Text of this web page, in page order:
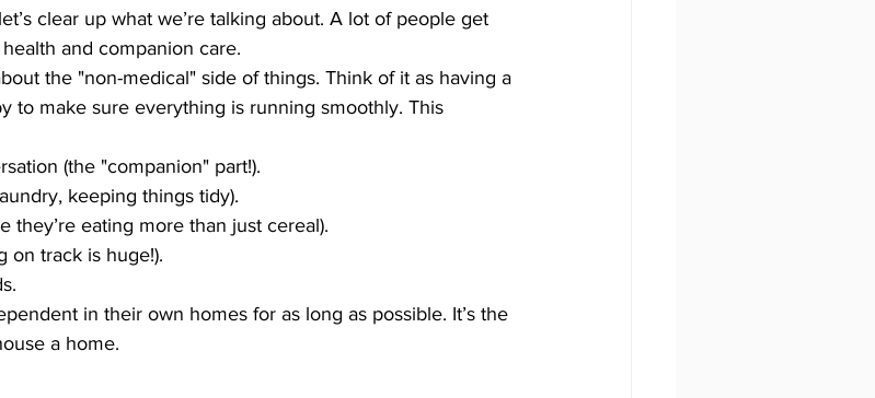
clear up what we’re talking about. A lot of people get
and companion care.
the "non-medical" side of things. Think of it as having a
to make sure everything is running smoothly. This
(the "companion" part!).
keeping things tidy).
they’re eating more than just cereal).
on track is huge!).
in their own homes for as long as possible. It’s the
a home.